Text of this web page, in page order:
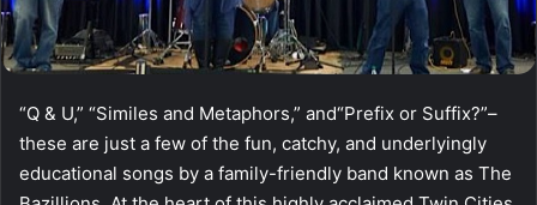
“Q & U,” “Similes and Metaphors,” and“Prefix or Suffix?”–
these are just a few of the fun, catchy, and underlyingly
educational songs by a family-friendly band known as The